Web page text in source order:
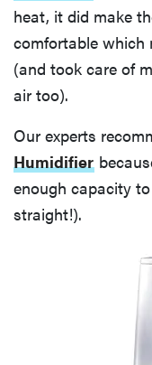
heat, it did make
comfortable which
(and took care of
air too).
Our experts
Humidifier
enough capacity
straight!).